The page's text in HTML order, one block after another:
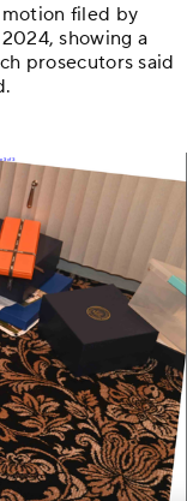
filed by
showing a
prosecutors said